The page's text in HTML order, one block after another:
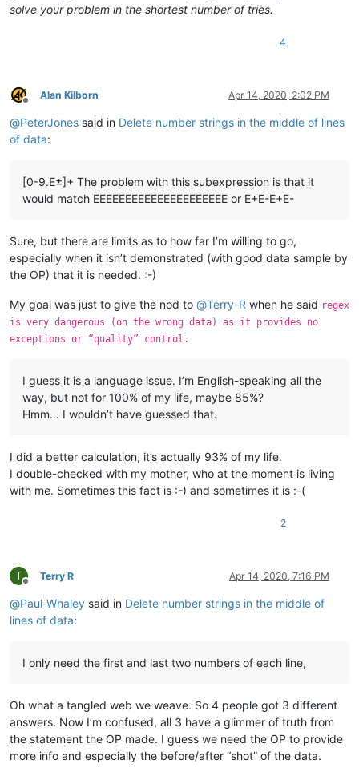
solve your problem in the shortest number of tries.
4
Offline
Alan Kilborn Apr 14, 2020, 2:02 PM
@PeterJones said in Delete number strings in the middle of lines
of data:
[0-9.E±]+ The problem with this subexpression is that it
would match EEEEEEEEEEEEEEEEEEEEE or E+E-E+E-
Sure, but there are limits as to how far I’m willing to go,
especially when it isn’t demonstrated (with good data sample by
the OP) that it is needed. :-)
My goal was just to give the nod to @Terry-R when he said regex
is very dangerous (on the wrong data) as it provides no
exceptions or “quality” control.
I guess it is a language issue. I’m English-speaking all the
way, but not for 100% of my life, maybe 85%?
Hmm… I wouldn’t have guessed that.
I did a better calculation, it’s actually 93% of my life.
I double-checked with my mother, who at the moment is living
with me. Sometimes this fact is :-) and sometimes it is :-(
2
T
Offline
Terry R Apr 14, 2020, 7:16 PM
@Paul-Whaley said in Delete number strings in the middle of
lines of data:
I only need the first and last two numbers of each line,
Oh what a tangled web we weave. So 4 people got 3 different
answers. Now I’m confused, all 3 have a glimmer of truth from
the statement the OP made. I guess we need the OP to provide
more info and especially the before/after “shot” of the data.